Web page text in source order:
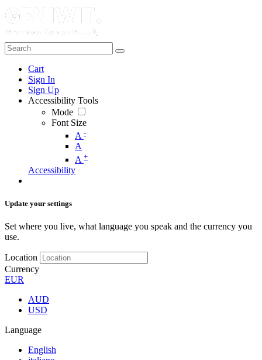
Cart
Sign In
Sign Up
Accessibility Tools
Mode
Font Size
A -
A
A +
Accessibility
Update your settings
Set where you live, what language you speak and the currency you
use.
Location
Currency
EUR
AUD
USD
Language
English